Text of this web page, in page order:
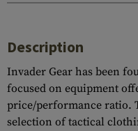
Description
Invader Gear has been
focused on equipment
price/performance ratio.
selection of tactical